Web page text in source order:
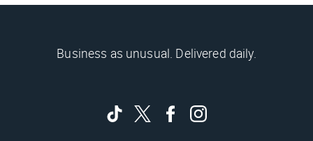
Business as unusual. Delivered daily.